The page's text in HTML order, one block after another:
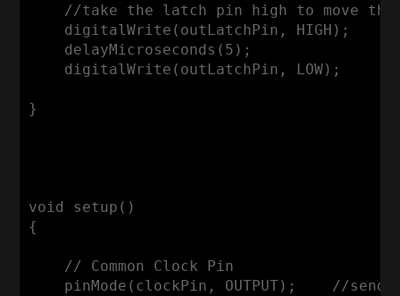
//take the latch pin high to move
    digitalWrite(outLatchPin, HIGH);
    delayMicroseconds(5);
    digitalWrite(outLatchPin, LOW);
}
void setup()
{
    // Common Clock Pin
pinMode(clockPin, OUTPUT);    //